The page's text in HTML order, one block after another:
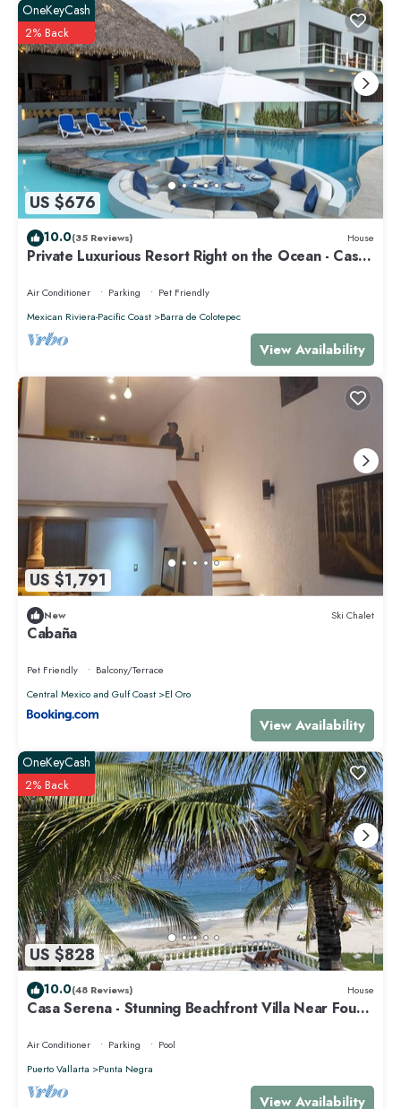
US $676
OneKeyCash
2% Back
10.0(35 Reviews) House
Private Luxurious Resort Right on the Ocean - Casa
Air Conditioner Parking
Pet Friendly
Mexican Riviera-Pacific Coast
Barra de Colotepec
View Availability
US $1,791
New Ski Chalet
Cabaña
Pet Friendly
Balcony/Terrace
Central Mexico and Gulf Coast
El Oro
View Availability
US $828
OneKeyCash
2% Back
10.0(48 Reviews) House
Casa Serena - Stunning Beachfront Villa Near Four
Air Conditioner Parking
Pool
Puerto Vallarta
Punta Negra
View Availability